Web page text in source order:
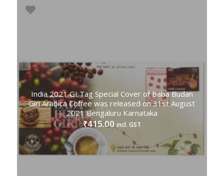
India 2021 GI Tag Special Cover of Baba Budan
Giri Arabica Coffee was released on 31st August
2021 Bengaluru Karnataka
₹415.00 incl. GST